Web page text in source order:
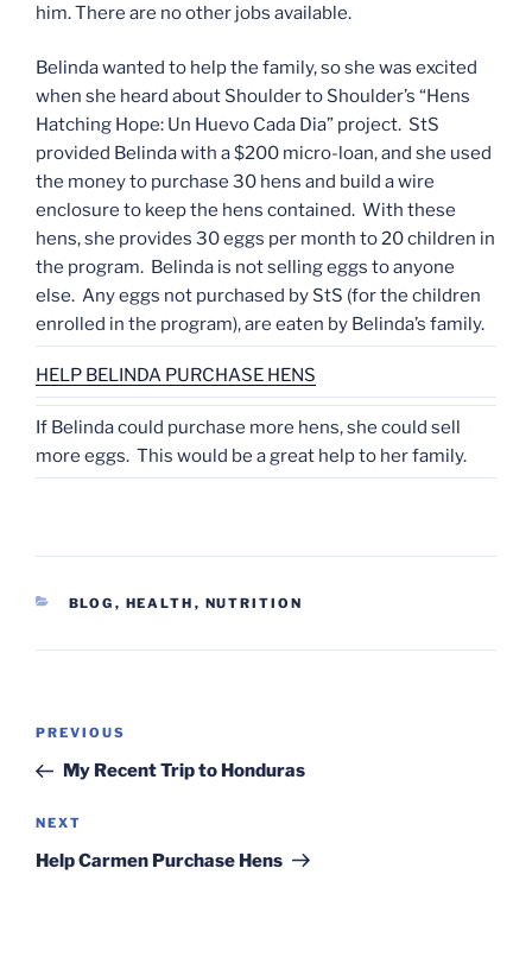
him. There are no other jobs available.
Belinda wanted to help the family, so she was excited
when she heard about Shoulder to Shoulder’s “Hens
Hatching Hope: Un Huevo Cada Dia” project. StS
provided Belinda with a $200 micro-loan, and she used
the money to purchase 30 hens and build a wire
enclosure to keep the hens contained. With these
hens, she provides 30 eggs per month to 20 children in
the program. Belinda is not selling eggs to anyone
else. Any eggs not purchased by StS (for the children
enrolled in the program), are eaten by Belinda’s family.
HELP BELINDA PURCHASE HENS
If Belinda could purchase more hens, she could sell
more eggs. This would be a great help to her family.
CATEGORIES
BLOG , HEALTH , NUTRITION
Post
Previous
Post
PREVIOUS
My Recent Trip to Honduras
Next
Post
NEXT
Help Carmen Purchase Hens